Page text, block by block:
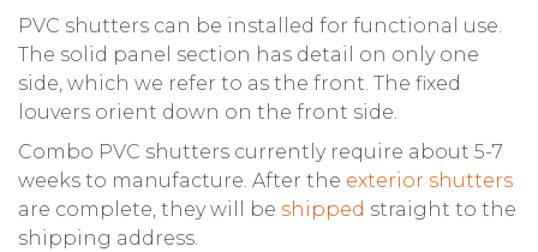
PVC shutters can be installed for functional use.
The solid panel section has detail on only one
side, which we refer to as the front. The fixed
louvers orient down on the front side.
Combo PVC shutters currently require about 5-7
weeks to manufacture. After the exterior shutters
are complete, they will be shipped straight to the
shipping address.